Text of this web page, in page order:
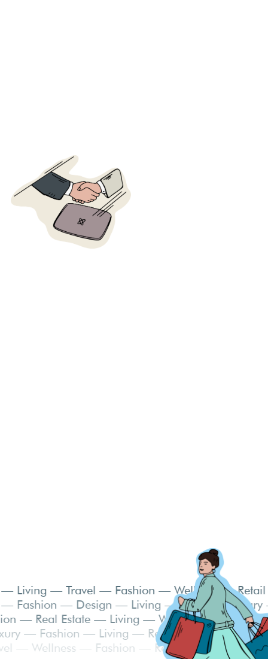
— Food — Living — Travel — Fashion —
— Living — Fashion — Design — Living — Travel
— Fashion — Real Estate — Living —
— Luxury — Fashion — Living — Real
— Travel — Wellness — Fashion — Real